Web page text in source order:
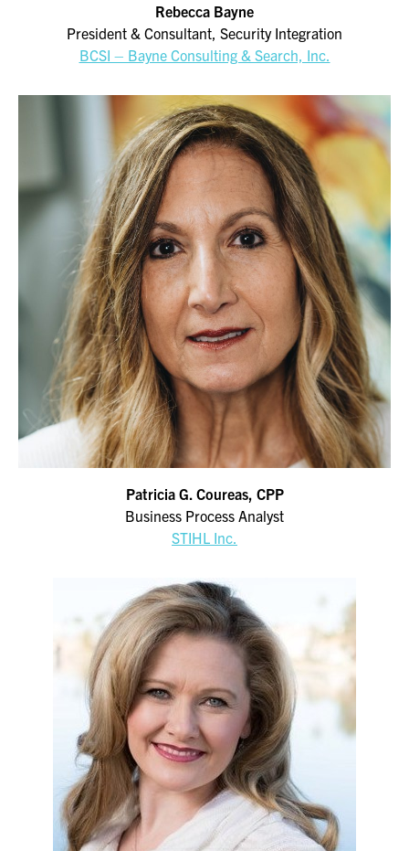
Rebecca Bayne
President & Consultant, Security Integration
BCSI – Bayne Consulting & Search, Inc.
Patricia G. Coureas, CPP
Business Process Analyst
STIHL Inc.